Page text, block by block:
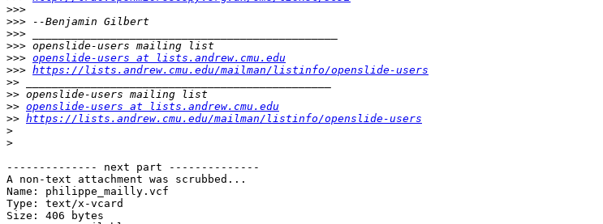
>>>
>>>
>>>
>>>
>>> openslide-users at lists.andrew.cmu.edu
>>> https://lists.andrew.cmu.edu/mailman/listinfo/openslide-users
>>
>>
>> openslide-users at lists.andrew.cmu.edu
>> https://lists.andrew.cmu.edu/mailman/listinfo/openslide-users
>
>
-------------- next part --------------
A non-text attachment was scrubbed...
Name: philippe_mailly.vcf
Type: text/x-vcard
Size: 406 bytes